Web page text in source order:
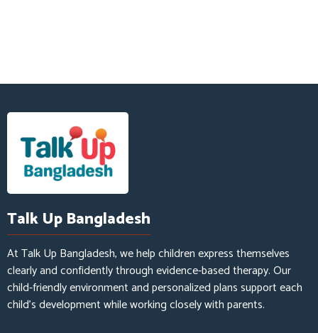
Talk Up Bangladesh
At Talk Up Bangladesh, we help children express themselves
clearly and confidently through evidence-based therapy. Our
child-friendly environment and personalized plans support each
child’s development while working closely with parents.